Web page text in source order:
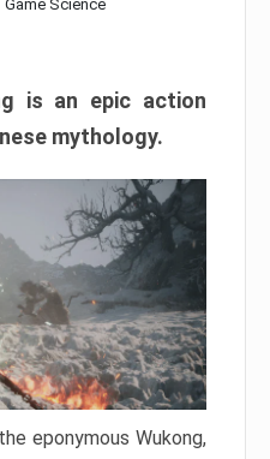
Game Science
is an epic action
mythology.
eponymous Wukong,